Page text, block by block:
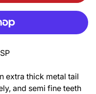
extra thick metal tail
and semi fine teeth